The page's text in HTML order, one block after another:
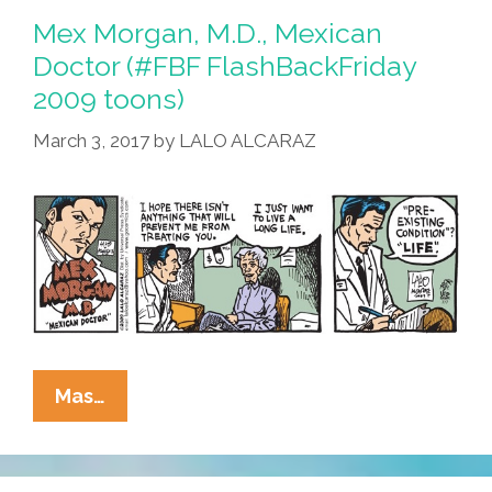
Donald
Trump,
The
Hustler
Mex Morgan, M.D., Mexican
Doctor (#FBF FlashBackFriday
2009 toons)
March 3, 2017 by LALO ALCARAZ
Mas…
Morgan,
M.D.,
Mexican